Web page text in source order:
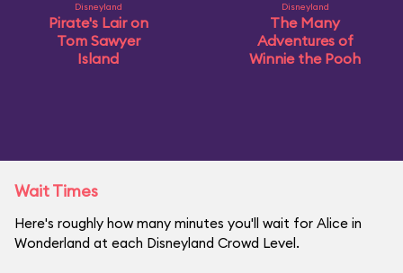
Disneyland
Pirate's Lair on
Tom Sawyer
Island
Disneyland
The Many
Adventures of
Winnie the Pooh
Wait Times
Here's roughly how many minutes you'll wait for Alice in
Wonderland at each Disneyland Crowd Level.